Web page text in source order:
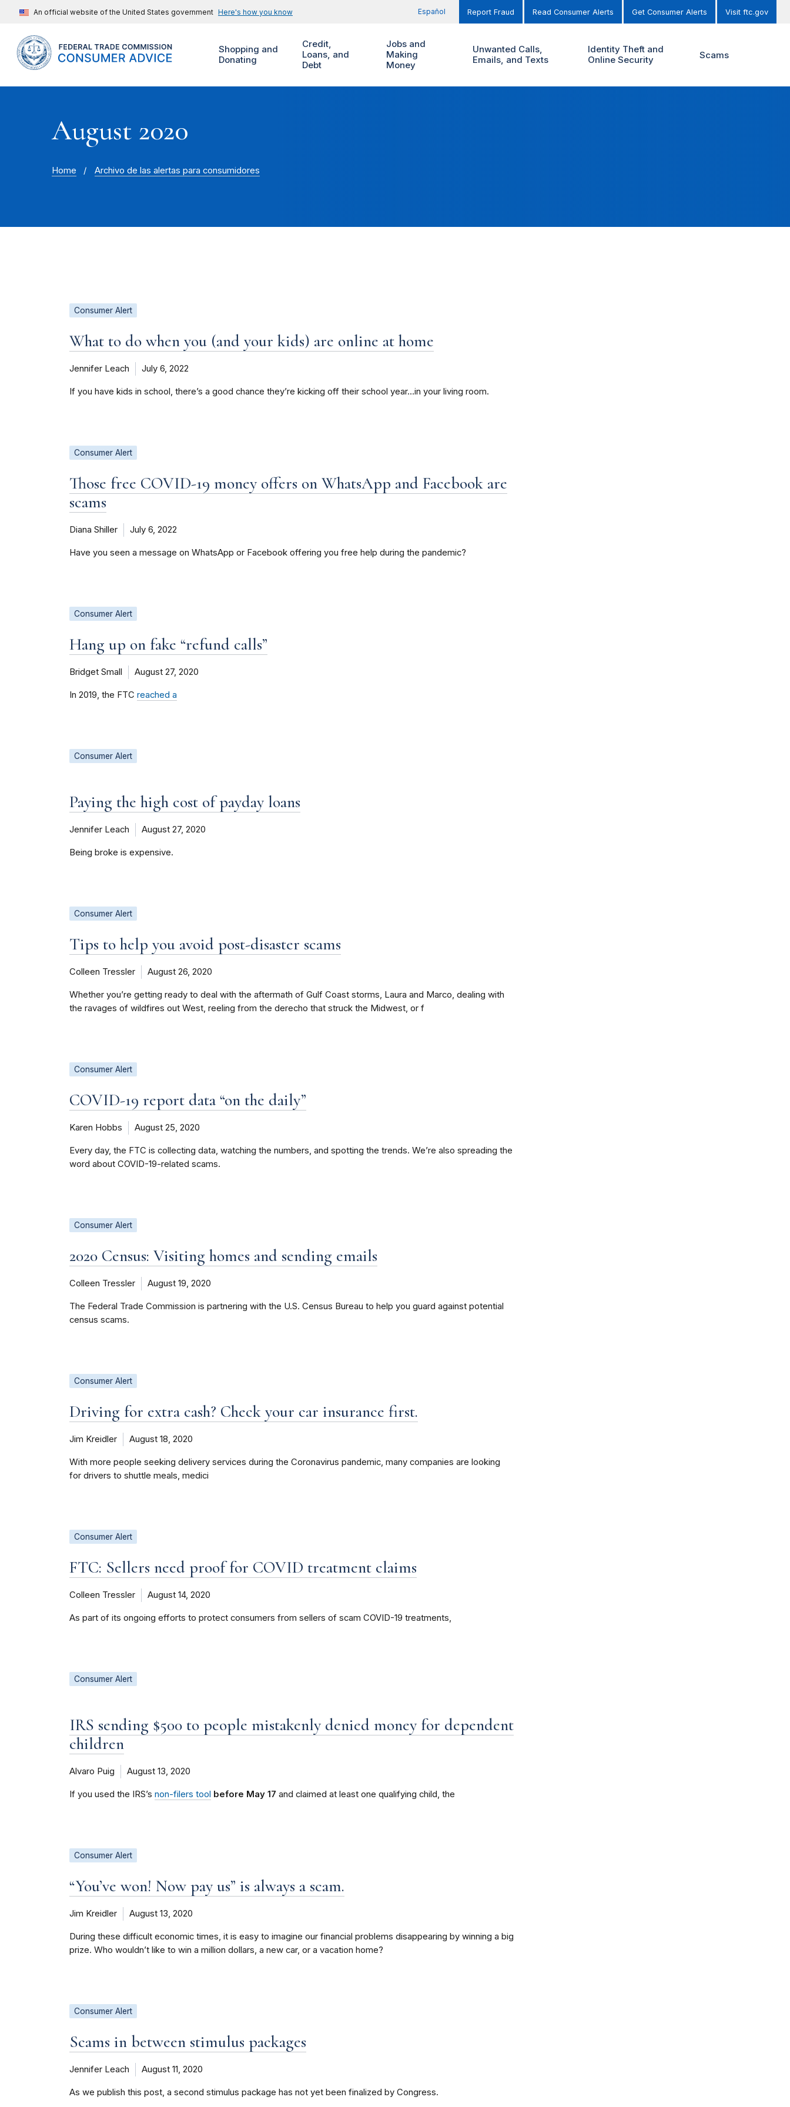
An official website of the United States government Here's how you know Español Report Fraud Read Consumer Alerts Get Consumer Alerts Visit ftc.gov
Shopping and
Donating
Credit,
Loans, and
Debt
Jobs and
Making
Money
Unwanted Calls,
Emails, and Texts
Identity Theft and
Online Security
Scams
August 2020
Home Archivo de las alertas para consumidores
Consumer Alert
What to do when you (and your kids) are online at home
Jennifer Leach July 6, 2022
If you have kids in school, there’s a good chance they’re kicking off their school year…in your living room.
Consumer Alert
Those free COVID-19 money offers on WhatsApp and Facebook are
scams
Diana Shiller July 6, 2022
Have you seen a message on WhatsApp or Facebook offering you free help during the pandemic?
Consumer Alert
Hang up on fake “refund calls”
Bridget Small August 27, 2020
In 2019, the FTC reached a
Consumer Alert
Paying the high cost of payday loans
Jennifer Leach August 27, 2020
Being broke is expensive.
Consumer Alert
Tips to help you avoid post-disaster scams
Colleen Tressler August 26, 2020
Whether you’re getting ready to deal with the aftermath of Gulf Coast storms, Laura and Marco, dealing with
the ravages of wildfires out West, reeling from the derecho that struck the Midwest, or f
Consumer Alert
COVID-19 report data “on the daily”
Karen Hobbs August 25, 2020
Every day, the FTC is collecting data, watching the numbers, and spotting the trends. We’re also spreading the
word about COVID-19-related scams.
Consumer Alert
2020 Census: Visiting homes and sending emails
Colleen Tressler August 19, 2020
The Federal Trade Commission is partnering with the U.S. Census Bureau to help you guard against potential
census scams.
Consumer Alert
Driving for extra cash? Check your car insurance first.
Jim Kreidler August 18, 2020
With more people seeking delivery services during the Coronavirus pandemic, many companies are looking
for drivers to shuttle meals, medici
Consumer Alert
FTC: Sellers need proof for COVID treatment claims
Colleen Tressler August 14, 2020
As part of its ongoing efforts to protect consumers from sellers of scam COVID-19 treatments,
Consumer Alert
IRS sending $500 to people mistakenly denied money for dependent
children
Alvaro Puig August 13, 2020
If you used the IRS’s non-filers tool before May 17 and claimed at least one qualifying child, the
Consumer Alert
“You’ve won! Now pay us” is always a scam.
Jim Kreidler August 13, 2020
During these difficult economic times, it is easy to imagine our financial problems disappearing by winning a big
prize. Who wouldn’t like to win a million dollars, a new car, or a vacation home?
Consumer Alert
Scams in between stimulus packages
Jennifer Leach August 11, 2020
As we publish this post, a second stimulus package has not yet been finalized by Congress.